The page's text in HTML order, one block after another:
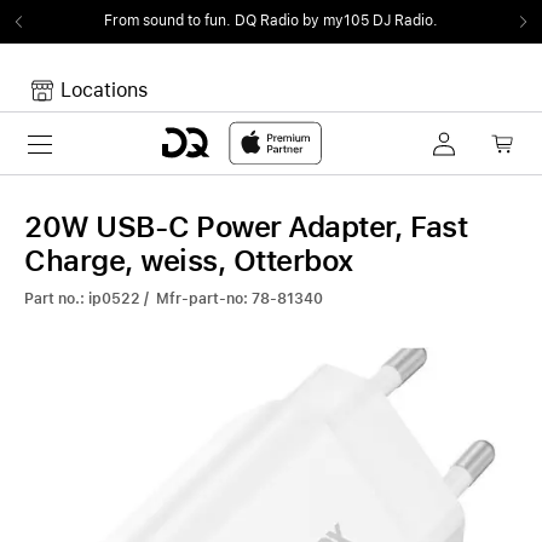
From sound to fun. DQ Radio by my105 DJ Radio.
Locations
Toggle navigation
Your Cart is empty.
20W USB-C Power Adapter, Fast
Charge, weiss, Otterbox
Part no.: ip0522 / Mfr-part-no: 78-81340